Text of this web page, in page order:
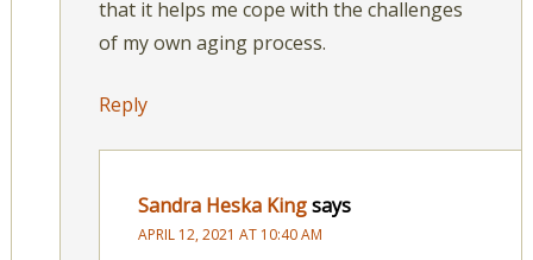
that it helps me cope with the challenges
of my own aging process.
Reply
Sandra Heska Kingsays
APRIL 12, 2021 AT 10:40 AM